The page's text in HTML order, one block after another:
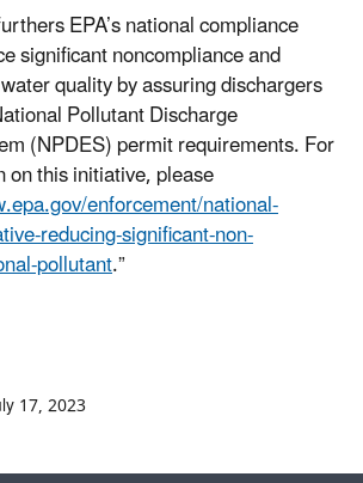
EPA’s national compliance
significant noncompliance and
quality by assuring dischargers
Pollutant Discharge
(NPDES) permit requirements. For
this initiative, please
enforcement/national-
reducing-significant-non-
pollutant.”
17, 2023